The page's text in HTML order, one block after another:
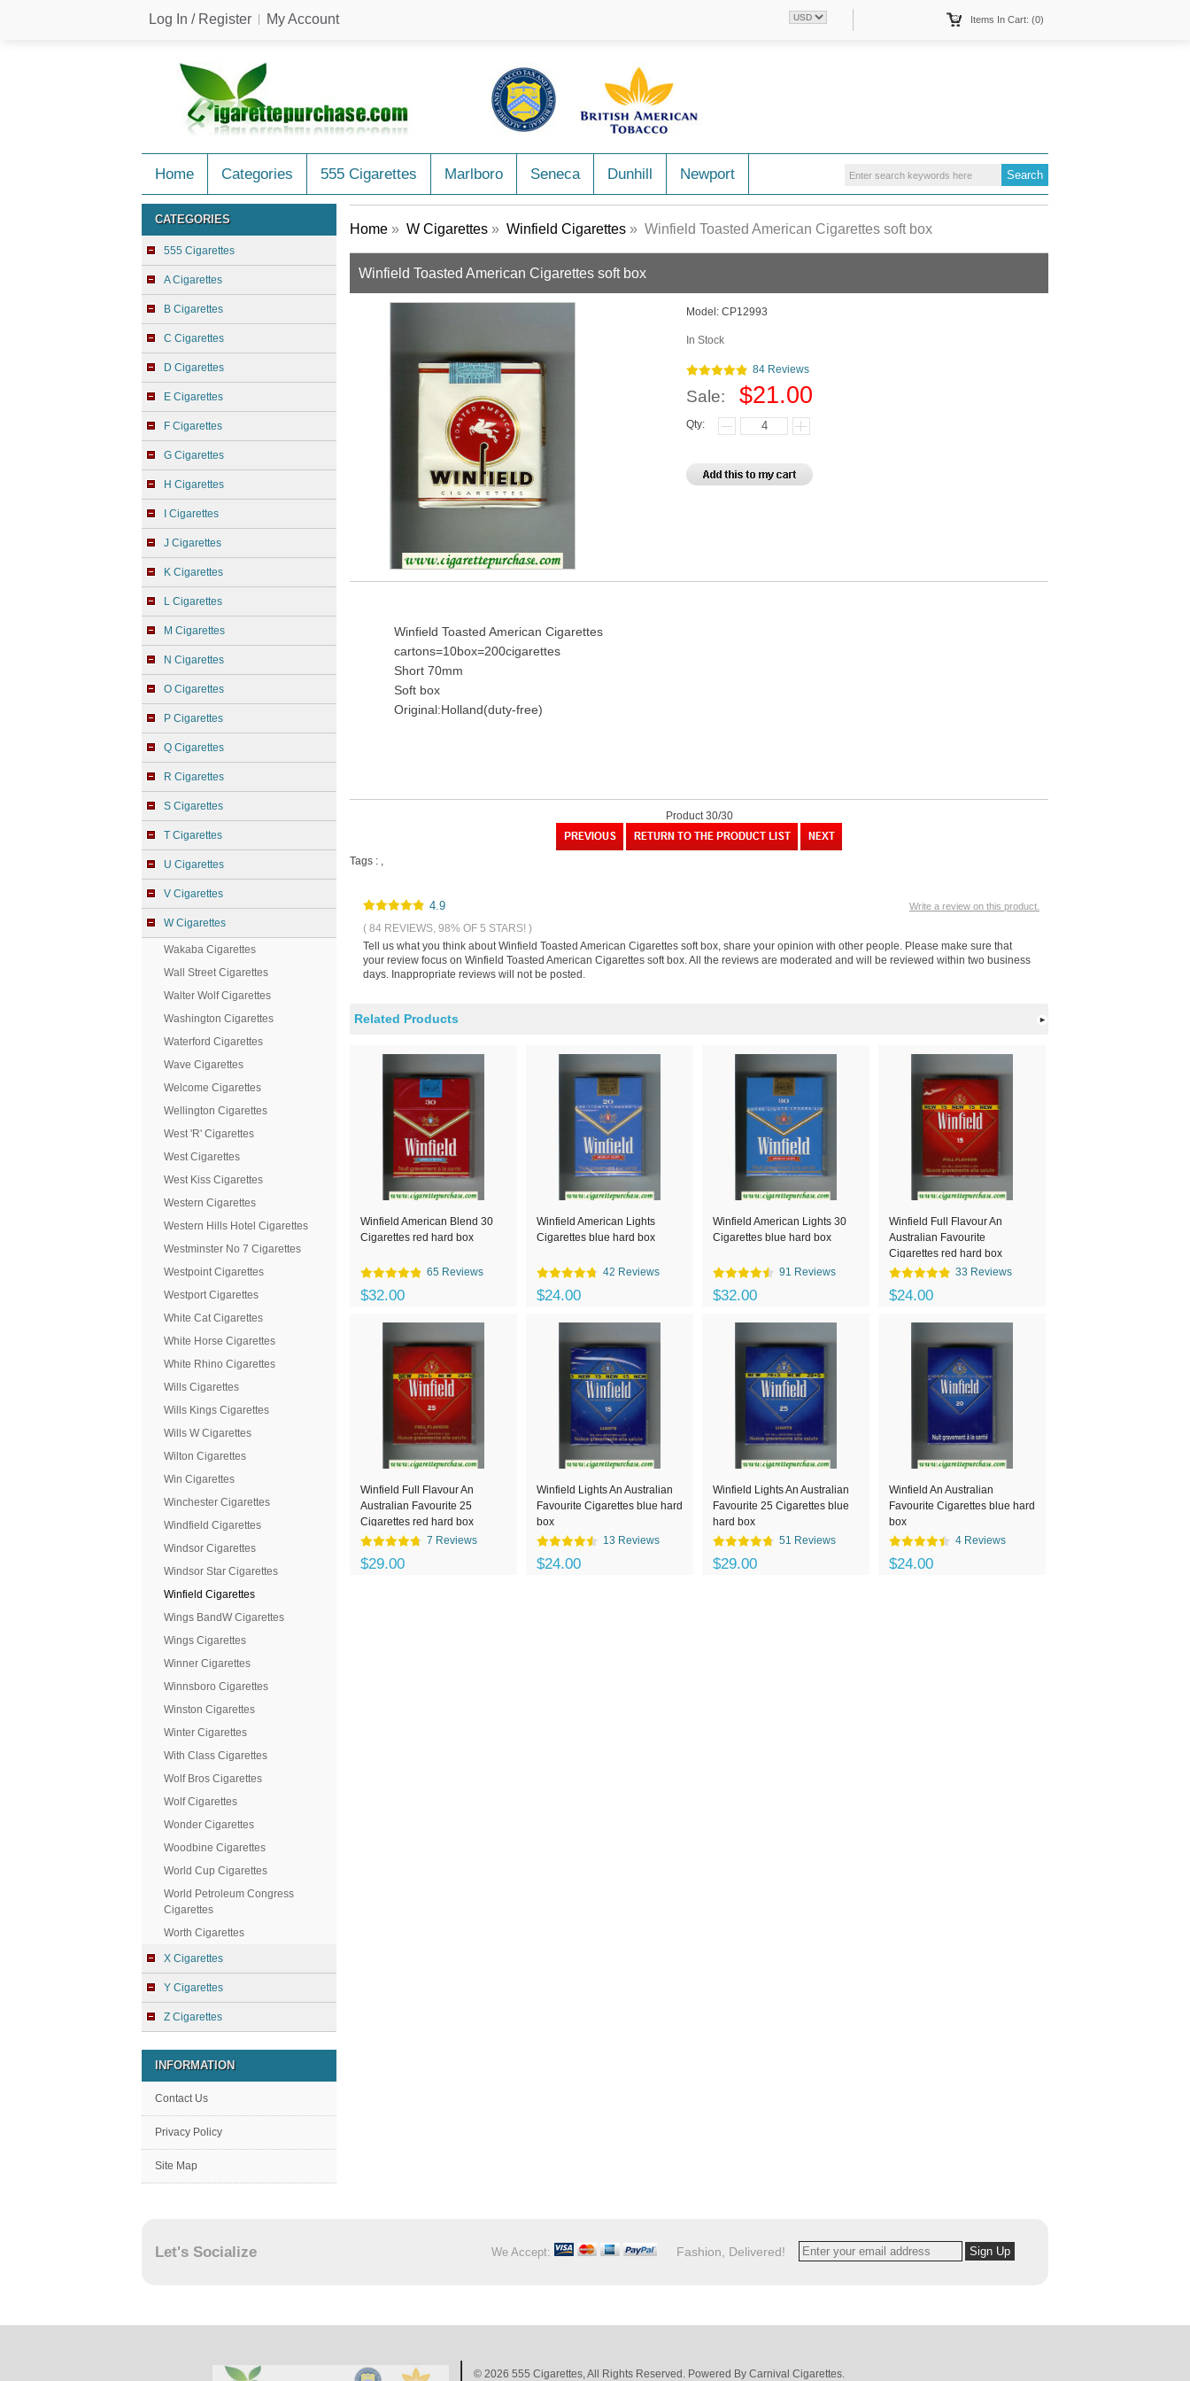
Log In / Register My Account Items In Cart: (0)
Home Categories 555 Cigarettes Marlboro Seneca Dunhill Newport
CATEGORIES
555 Cigarettes
A Cigarettes
B Cigarettes
C Cigarettes
D Cigarettes
E Cigarettes
F Cigarettes
G Cigarettes
H Cigarettes
I Cigarettes
J Cigarettes
K Cigarettes
L Cigarettes
M Cigarettes
N Cigarettes
O Cigarettes
P Cigarettes
Q Cigarettes
R Cigarettes
S Cigarettes
T Cigarettes
U Cigarettes
V Cigarettes
W Cigarettes
Wakaba Cigarettes
Wall Street Cigarettes
Walter Wolf Cigarettes
Washington Cigarettes
Waterford Cigarettes
Wave Cigarettes
Welcome Cigarettes
Wellington Cigarettes
West 'R' Cigarettes
West Cigarettes
West Kiss Cigarettes
Western Cigarettes
Western Hills Hotel Cigarettes
Westminster No 7 Cigarettes
Westpoint Cigarettes
Westport Cigarettes
White Cat Cigarettes
White Horse Cigarettes
White Rhino Cigarettes
Wills Cigarettes
Wills Kings Cigarettes
Wills W Cigarettes
Wilton Cigarettes
Win Cigarettes
Winchester Cigarettes
Windfield Cigarettes
Windsor Cigarettes
Windsor Star Cigarettes
Winfield Cigarettes
Wings BandW Cigarettes
Wings Cigarettes
Winner Cigarettes
Winnsboro Cigarettes
Winston Cigarettes
Winter Cigarettes
With Class Cigarettes
Wolf Bros Cigarettes
Wolf Cigarettes
Wonder Cigarettes
Woodbine Cigarettes
World Cup Cigarettes
World Petroleum Congress
Cigarettes
Worth Cigarettes
X Cigarettes
Y Cigarettes
Z Cigarettes
INFORMATION
Contact Us
Privacy Policy
Site Map
Home » W Cigarettes » Winfield Cigarettes » Winfield Toasted American Cigarettes soft box
Winfield Toasted American Cigarettes soft box
Model: CP12993
In Stock
84 Reviews
Sale: $21.00
Qty:
Winfield Toasted American Cigarettes
cartons=10box=200cigarettes
Short 70mm
Soft box
Original:Holland(duty-free)
Product 30/30
Tags : ,
Write a review on this product.
4.9
( 84 REVIEWS, 98% OF 5 STARS! )
Tell us what you think about Winfield Toasted American Cigarettes soft box, share your opinion with other people. Please make sure that
your review focus on Winfield Toasted American Cigarettes soft box. All the reviews are moderated and will be reviewed within two business
days. Inappropriate reviews will not be posted.
Related Products
Winfield American Blend 30
Cigarettes red hard box
65 Reviews
$32.00
Winfield American Lights
Cigarettes blue hard box
42 Reviews
$24.00
Winfield American Lights 30
Cigarettes blue hard box
91 Reviews
$32.00
Winfield Full Flavour An
Australian Favourite
Cigarettes red hard box
33 Reviews
$24.00
Winfield Full Flavour An
Australian Favourite 25
Cigarettes red hard box
7 Reviews
$29.00
Winfield Lights An Australian
Favourite Cigarettes blue hard
box
13 Reviews
$24.00
Winfield Lights An Australian
Favourite 25 Cigarettes blue
hard box
51 Reviews
$29.00
Winfield An Australian
Favourite Cigarettes blue hard
box
4 Reviews
$24.00
Let's Socialize We Accept: Fashion, Delivered!
© 2026 555 Cigarettes, All Rights Reserved. Powered By Carnival Cigarettes.